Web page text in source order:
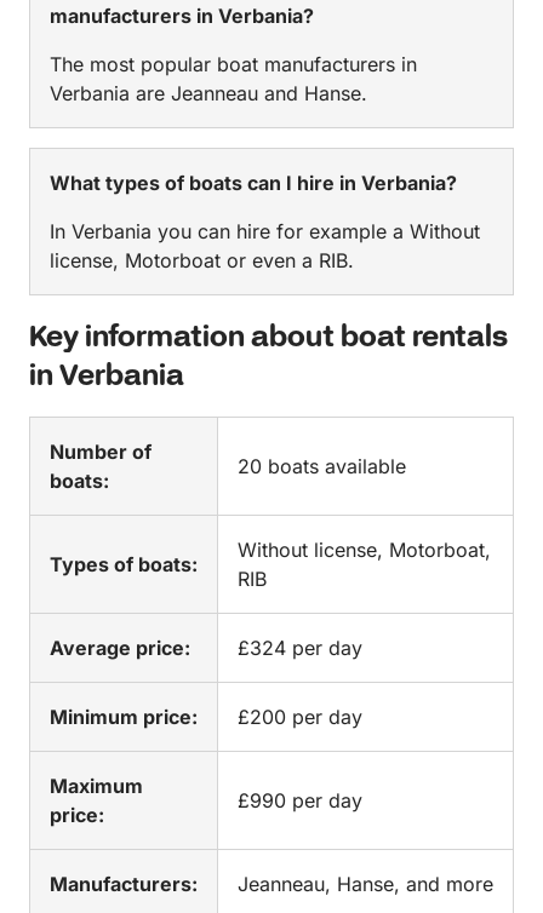
manufacturers in Verbania?
The most popular boat manufacturers in
Verbania are Jeanneau and Hanse.
What types of boats can I hire in Verbania?
In Verbania you can hire for example a Without
license, Motorboat or even a RIB.
Key information about boat rentals
in Verbania
Number of
boats:
20 boats available
Types of boats:
Without license, Motorboat,
RIB
Average price: £324 per day
Minimum price: £200 per day
Maximum
price:
£990 per day
Manufacturers: Jeanneau, Hanse, and more